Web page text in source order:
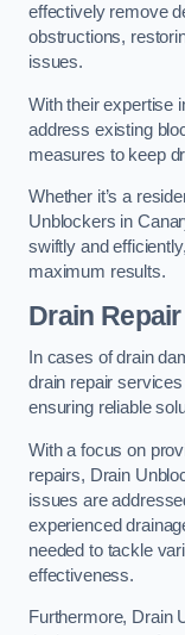
effectively remove
obstructions,
issues.
With their expertise
address existing
measures to keep
Whether it’s a
Unblockers in
swiftly and
maximum results.
Drain Repair
In cases of drain
drain repair
ensuring reliable
With a focus on
repairs, Drain
issues are
experienced
needed to tackle
effectiveness.
Furthermore, Drain